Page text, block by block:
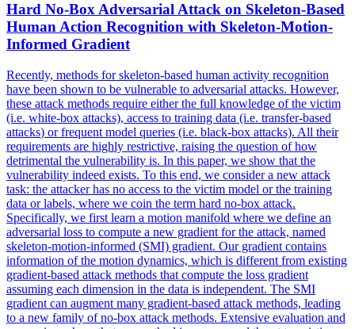
Hard No-BoxAdversarialAttack on Skeleton-Based
Human Action Recognition with Skeleton-Motion-
Informed Gradient
Recently, methods for skeleton-based human activity recognition
have been shown to be vulnerable to adversarial attacks. However,
these attack methods require either the full knowledge of the victim
(i.e. white-box attacks), access to training data (i.e. transfer-based
attacks) or frequent model queries (i.e. black-box attacks). All their
requirements are highly restrictive, raising the question of how
detrimental the vulnerability is. In this paper, we show that the
vulnerability indeed exists. To this end, we consider a new attack
task: the attacker has no access to the victim model or the training
data or labels, where we coin the term hard no-box attack.
Specifically, we first learn a motion manifold where we define an
adversarial loss to compute a new gradient for the attack, named
skeleton-motion-informed (SMI) gradient. Our gradient contains
information of the motion dynamics, which is different from existing
gradient-based attack methods that compute the loss gradient
assuming each dimension in the data is independent. The SMI
gradient can augment many gradient-based attack methods, leading
to a new family of no-box attack methods. Extensive evaluation and